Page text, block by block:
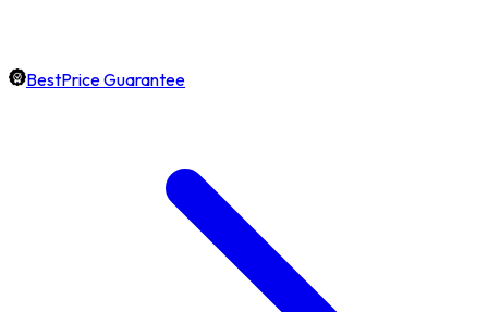
BestPrice Guarantee